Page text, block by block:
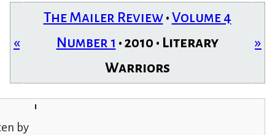
«
The Mailer Review• Volume 4
Number 1 • 2010 • Literary
Warriors
»
by
i